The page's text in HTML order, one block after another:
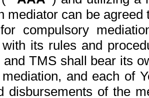
mediator can be
compulsory
its rules and
and TMS shall bear its
and each of
disbursements of the